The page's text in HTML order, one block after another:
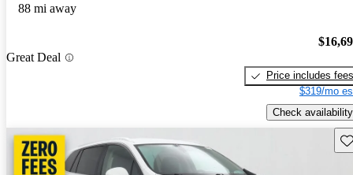
88 mi away
Great Deal
Price includes fees
$319/mo
Check availability